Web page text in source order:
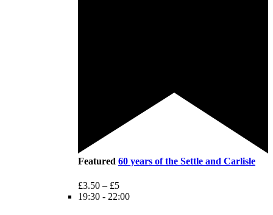
Featured 60 years of the Settle and Carlisle
£3.50 – £5
19:30 - 22:00